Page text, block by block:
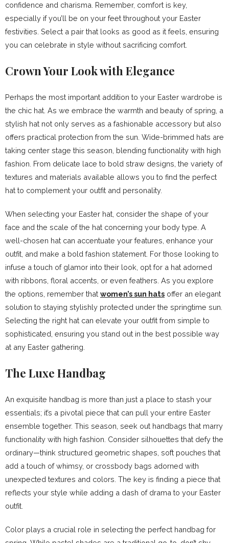
confidence and charisma. Remember, comfort is key,
especially if you’ll be on your feet throughout your Easter
festivities. Select a pair that looks as good as it feels, ensuring
you can celebrate in style without sacrificing comfort.
Crown Your Look with Elegance
Perhaps the most important addition to your Easter wardrobe is
the chic hat. As we embrace the warmth and beauty of spring, a
stylish hat not only serves as a fashionable accessory but also
offers practical protection from the sun. Wide-brimmed hats are
taking center stage this season, blending functionality with high
fashion. From delicate lace to bold straw designs, the variety of
textures and materials available allows you to find the perfect
hat to complement your outfit and personality.
When selecting your Easter hat, consider the shape of your
face and the scale of the hat concerning your body type. A
well-chosen hat can accentuate your features, enhance your
outfit, and make a bold fashion statement. For those looking to
infuse a touch of glamor into their look, opt for a hat adorned
with ribbons, floral accents, or even feathers. As you explore
the options, remember that women’s sun hats offer an elegant
solution to staying stylishly protected under the springtime sun.
Selecting the right hat can elevate your outfit from simple to
sophisticated, ensuring you stand out in the best possible way
at any Easter gathering.
The Luxe Handbag
An exquisite handbag is more than just a place to stash your
essentials; it’s a pivotal piece that can pull your entire Easter
ensemble together. This season, seek out handbags that marry
functionality with high fashion. Consider silhouettes that defy the
ordinary—think structured geometric shapes, soft pouches that
add a touch of whimsy, or crossbody bags adorned with
unexpected textures and colors. The key is finding a piece that
reflects your style while adding a dash of drama to your Easter
outfit.
Color plays a crucial role in selecting the perfect handbag for